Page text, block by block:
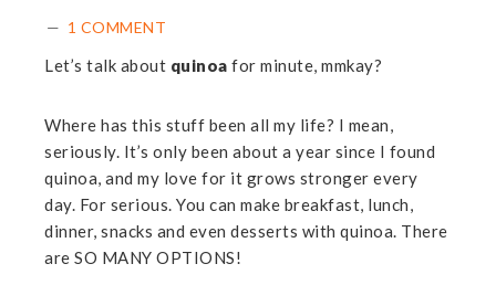
1 COMMENT
Let’s talk about quinoa for minute, mmkay?
Where has this stuff been all my life? I mean,
seriously. It’s only been about a year since I found
quinoa, and my love for it grows stronger every
day. For serious. You can make breakfast, lunch,
dinner, snacks and even desserts with quinoa. There
are SO MANY OPTIONS!